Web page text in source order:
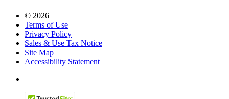
© 2026
Terms of Use
Privacy Policy
Sales & Use Tax Notice
Site Map
Accessibility Statement